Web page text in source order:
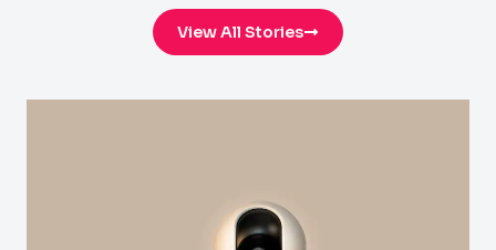
View All Stories